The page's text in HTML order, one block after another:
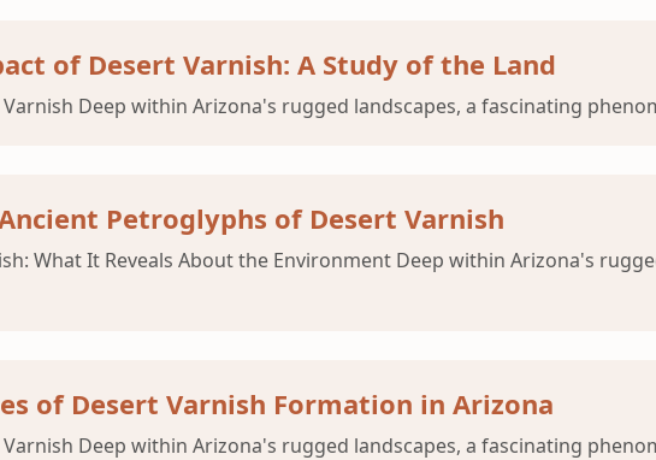
of Desert Varnish: A Study of the Land
Deep within Arizona's rugged landscapes, a fascinating
Petroglyphs of Desert Varnish
What It Reveals About the Environment Deep within Arizona's
of Desert Varnish Formation in Arizona
Deep within Arizona's rugged landscapes, a fascinating